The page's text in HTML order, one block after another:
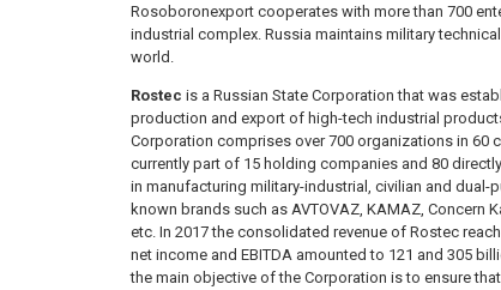
Rosoboronexport cooperates with more than 700
industrial complex. Russia maintains military
world.
Rostec is a Russian State Corporation that was
production and export of high-tech industrial
Corporation comprises over 700 organizations in 60
currently part of 15 holding companies and 80
in manufacturing military-industrial, civilian and
known brands such as AVTOVAZ, KAMAZ, Concern
etc. In 2017 the consolidated revenue of Rostec
net income and EBITDA amounted to 121 and 305
the main objective of the Corporation is to ensure